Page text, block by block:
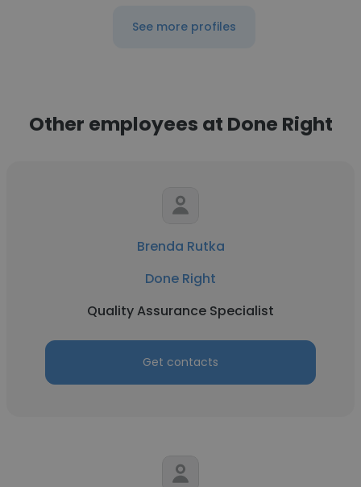
See more profiles
Other employees at Done Right
Brenda Rutka
Done Right
Quality Assurance Specialist
Get contacts